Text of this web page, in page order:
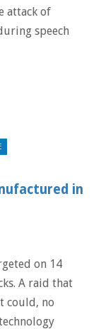
attack of
speech
in
on 14
A raid that
could, no